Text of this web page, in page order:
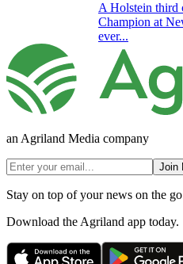
A Holstein third
Champion at
ever...
an Agriland Media company
Join
Stay on top of your news on the
Download the Agriland app today.